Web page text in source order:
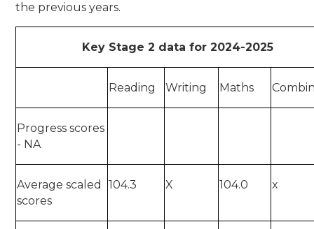
the previous years.
Key Stage 2 data for 2024-2025
Reading Writing Maths
Progress scores
- NA
Average scaled
scores
104.3 X 104.0 x